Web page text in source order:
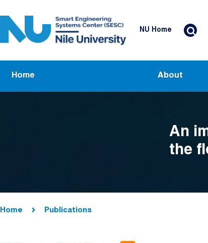
Header Top Menu
NU Home
Home About
An
the
Home Publications